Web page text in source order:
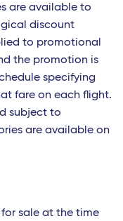
are available to
discount
to promotional
the promotion is
specifying
fare on each flight.
subject to
are available on
sale at the time